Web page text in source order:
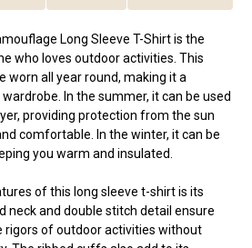
Long Sleeve T-Shirt is the
who loves outdoor activities. This
worn all year round, making it a
In the summer, it can be used
providing protection from the sun
comfortable. In the winter, it can be
you warm and insulated.
of this long sleeve t-shirt is its
neck and double stitch detail ensure
rigors of outdoor activities without